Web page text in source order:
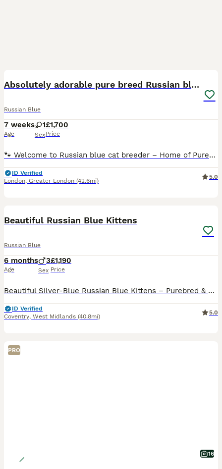
Absolutely adorable pure breed Russian blue kitten
Russian Blue
7 weeks
Age
1
Sex
£1,700
Price
🐾 Welcome to Russian blue cat breeder – Home of Purebred Russian Blue Cats 🐾 1 girl available Date of birth, 18th of June 2026 She will be ready after the second vaccine in the 1st of September He
ID Verified
London, Greater London (42.6mi)
5.0
Beautiful Russian Blue Kittens
Russian Blue
6 months
Age
3
Sex
£1,190
Price
Beautiful Silver-Blue Russian Blue Kittens – Purebred & Home Raised 🐾 We are pleased to offer stunning male and female Russian Blue kittens from exceptional bloodlines, ready in April 2026for their f
ID Verified
Coventry, West Midlands (40.8mi)
5.0
PRO
16